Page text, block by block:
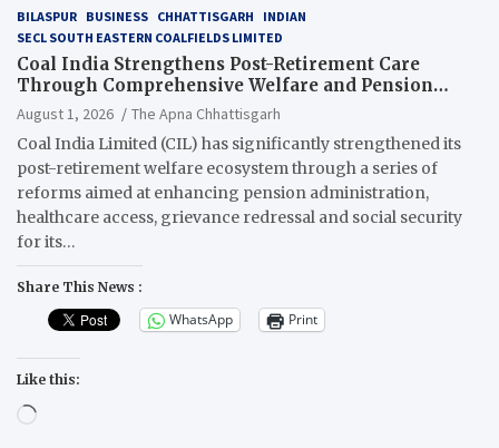
BILASPUR BUSINESS CHHATTISGARH
INDIAN
SECL SOUTH EASTERN COALFIELDS LIMITED
Coal India Strengthens Post-Retirement Care
Through Comprehensive Welfare and Pension
Reforms
August 1, 2026
The Apna Chhattisgarh
Coal India Limited (CIL) has significantly strengthened its
post-retirement welfare ecosystem through a series of
reforms aimed at enhancing pension administration,
healthcare access, grievance redressal and social security
for its…
Share This News :
WhatsApp Print
Like this:
Loading…